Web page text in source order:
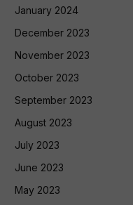
January 2024
December 2023
November 2023
October 2023
September 2023
August 2023
July 2023
June 2023
May 2023